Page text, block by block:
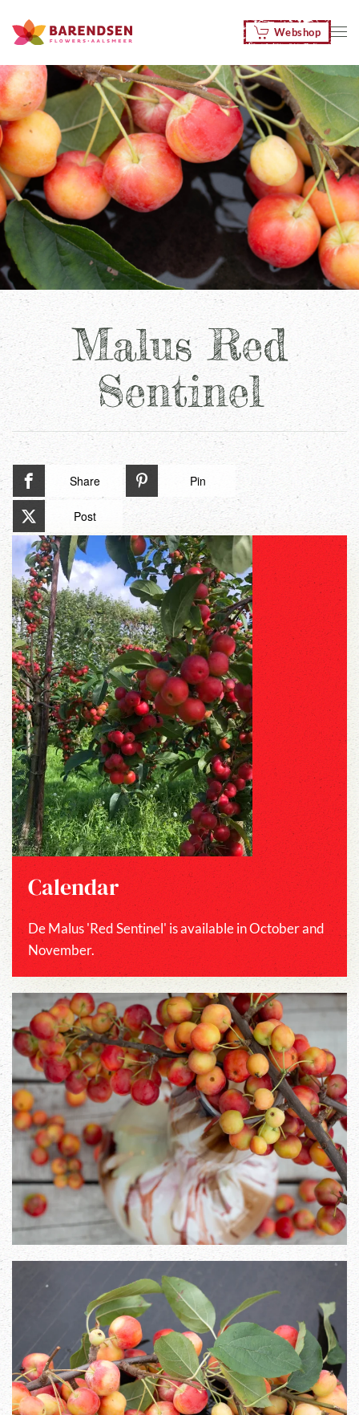
Skip to main content Webshop
Malus Red
Sentinel
Share Pin
Post
Calendar
De Malus 'Red Sentinel' is available in October and
November.